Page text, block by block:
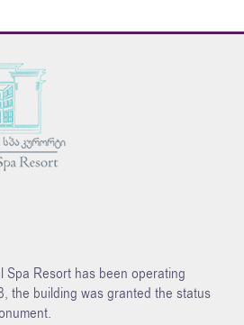
Spa Resort has been operating
the building was granted the status